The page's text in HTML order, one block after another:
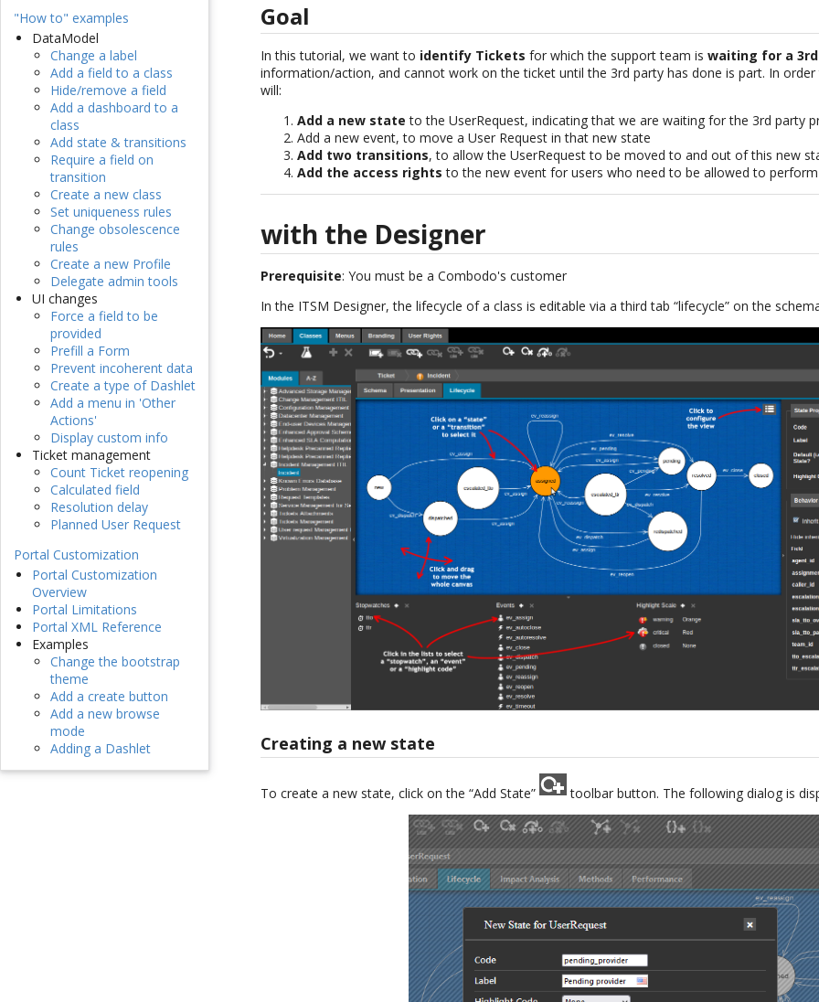
"How to" examples
DataModel
Change a label
Add a field to a class
Hide/remove a field
Add a dashboard to a
class
Add state & transitions
Require a field on
transition
Create a new class
Set uniqueness rules
Change obsolescence
rules
Create a new Profile
Delegate admin tools
UI changes
Force a field to be
provided
Prefill a Form
Prevent incoherent data
Create a type of Dashlet
Add a menu in 'Other
Actions'
Display custom info
Ticket management
Count Ticket reopening
Calculated field
Resolution delay
Planned User Request
Portal Customization
Portal Customization
Overview
Portal Limitations
Portal XML Reference
Examples
Change the bootstrap
theme
Add a create button
Add a new browse
mode
Adding a Dashlet
Goal
In this tutorial, we want to identify Tickets for which the support team iswaiting for a
information/action, and cannot work on the ticket until the 3rd party has done is part. In
will:
Add a new state to the UserRequest, indicating that we are waiting for the 3rd party
Add a new event, to move a User Request in that new state
Add two transitions, to allow the UserRequest to be moved to and out of this new
Add the access rights to the new event for users who need to be allowed to
with the Designer
Prerequisite: You must be a Combodo's customer
In the ITSM Designer, the lifecycle of a class is editable via a third tab “lifecycle” on the
Creating a new state
To create a new state, click on the “Add State” toolbar button. The following dialog is